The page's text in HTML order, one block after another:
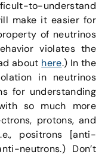
to-understand
make it easier for
of neutrinos
violates the
about here.) In the
in neutrinos
for understanding
so much more
protons, and
positrons [anti-
neutrons.) Don’t